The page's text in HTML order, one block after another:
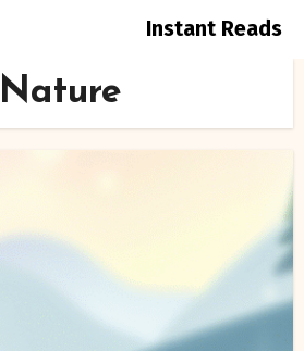
Instant Reads
Nature